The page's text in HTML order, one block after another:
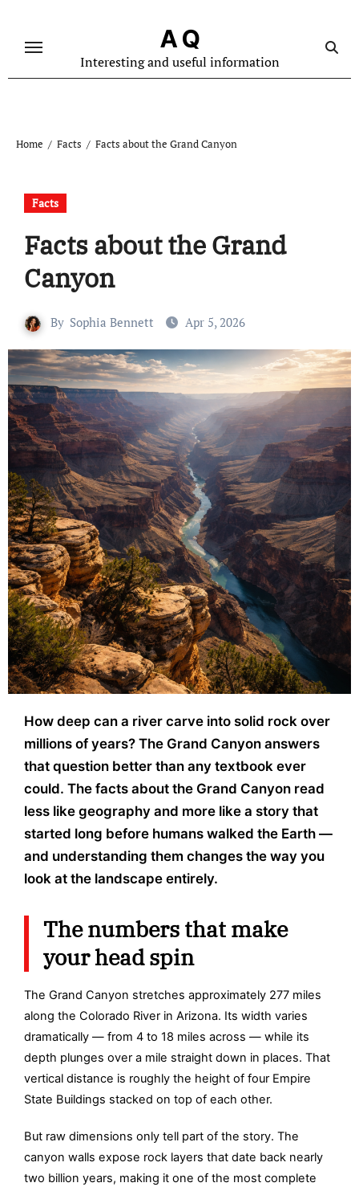
content
A Q
Interesting and useful information
Home Facts Facts about the Grand Canyon
Facts
Facts about the Grand
Canyon
By Sophia Bennett Apr 5, 2026
How deep can a river carve into solid rock over
millions of years? The Grand Canyon answers
that question better than any textbook ever
could. The facts about the Grand Canyon read
less like geography and more like a story that
started long before humans walked the Earth —
and understanding them changes the way you
look at the landscape entirely.
The numbers that make
your head spin
The Grand Canyon stretches approximately 277 miles
along the Colorado River in Arizona. Its width varies
dramatically — from 4 to 18 miles across — while its
depth plunges over a mile straight down in places. That
vertical distance is roughly the height of four Empire
State Buildings stacked on top of each other.
But raw dimensions only tell part of the story. The
canyon walls expose rock layers that date back nearly
two billion years, making it one of the most complete